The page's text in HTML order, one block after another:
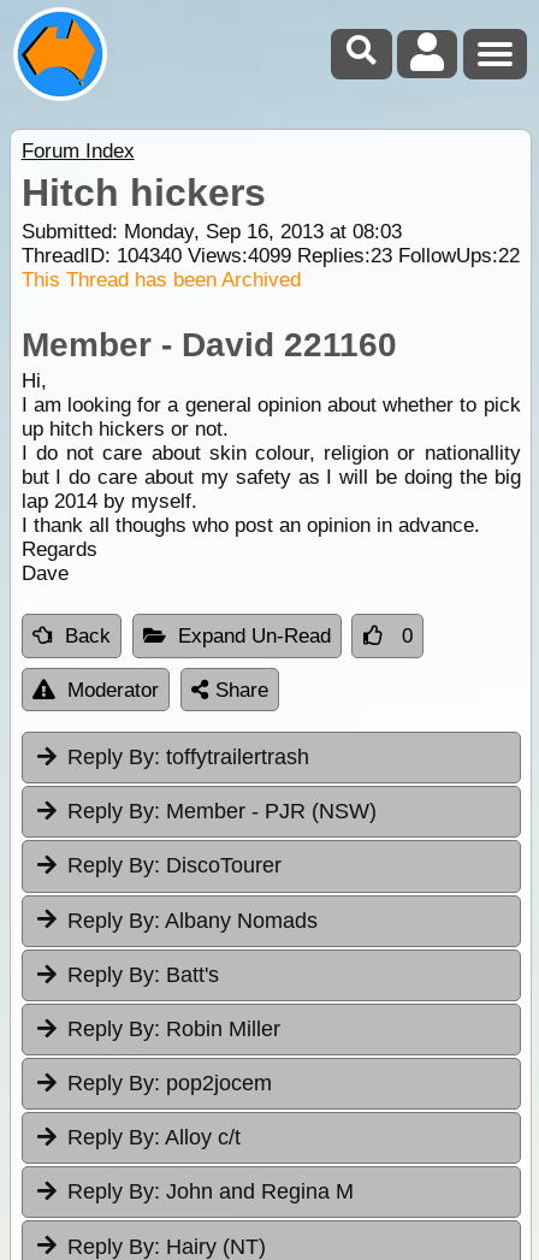
Forum Index
Hitch hickers
Submitted: Monday, Sep 16, 2013 at 08:03
ThreadID: 104340Views:4099Replies:23FollowUps:22
This Thread has been Archived
Member - David 221160
Hi,
I am looking for a general opinion about whether to pick
up hitch hickers or not.
I do not care about skin colour, religion or nationallity
but I do care about my safety as I will be doing the big
lap 2014 by myself.
I thank all thoughs who post an opinion in advance.
Regards
Dave
Back Expand Un-Read 0
Moderator Share
Reply By: toffytrailertrash
Reply By: Member - PJR (NSW)
Reply By: DiscoTourer
Reply By: Albany Nomads
Reply By: Batt's
Reply By: Robin Miller
Reply By: pop2jocem
Reply By: Alloy c/t
Reply By: John and Regina M
Reply By: Hairy (NT)